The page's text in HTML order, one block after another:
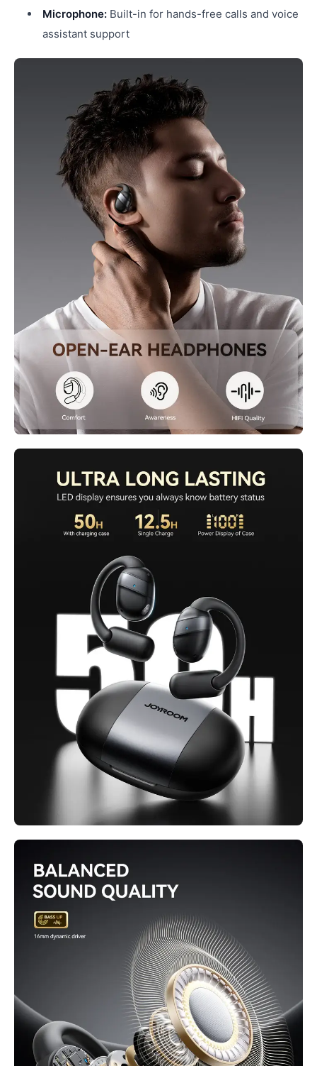
Microphone: Built-in for hands-free calls and voice
assistant support